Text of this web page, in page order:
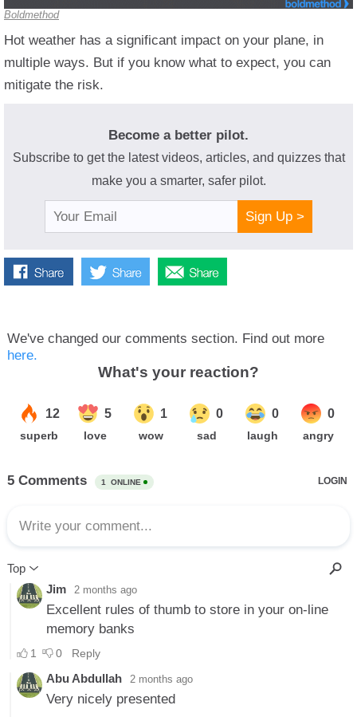
Boldmethod
Hot weather has a significant impact on your plane, in
multiple ways. But if you know what to expect, you can
mitigate the risk.
Become a better pilot.
Subscribe to get the latest videos, articles, and quizzes that
make you a smarter, safer pilot.
Sign Up >
We've changed our comments section. Find out more
here.